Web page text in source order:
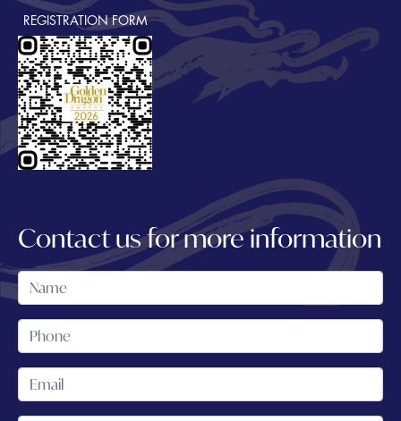
REGISTRATION FORM
Contact us for more information